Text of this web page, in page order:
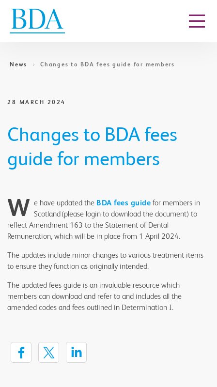
News Changes to BDA fees guide for members
28 MARCH 2024
Changes to BDA fees
guide for members
W e have updated the BDA fees guide for members in
Scotland (please login to download the document) to
reflect Amendment 163 to the Statement of Dental
Remuneration, which will be in place from 1 April 2024.
The updates include minor changes to various treatment items
to ensure they function as originally intended.
The updated fees guide is an invaluable resource which
members can download and refer to and includes all the
amended codes and fees outlined in Determination I.